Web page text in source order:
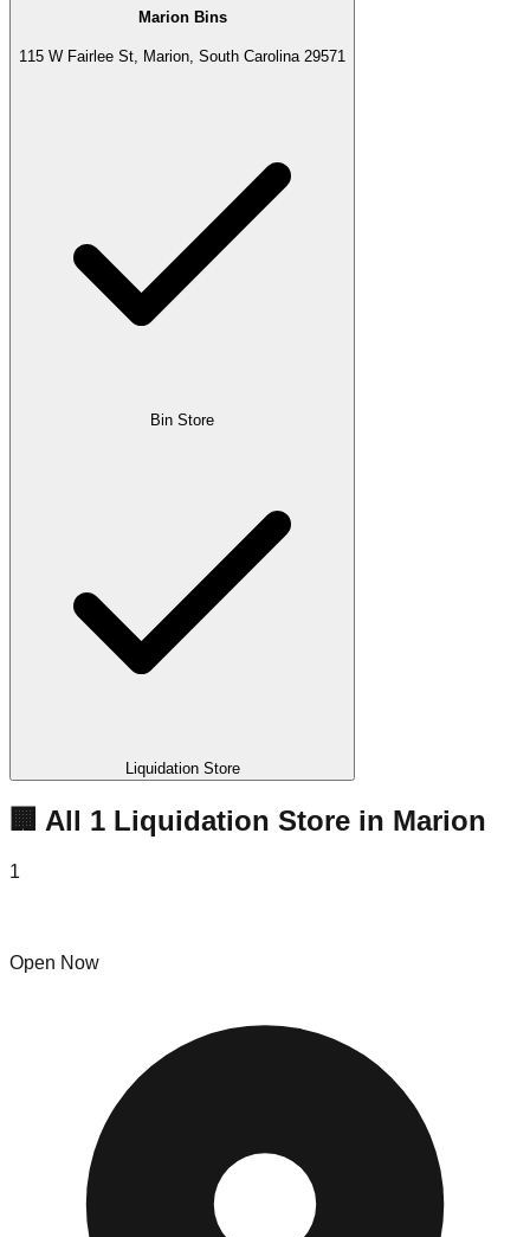
Marion Bins
115 W Fairlee St, Marion, South Carolina 29571
Bin Store
Liquidation Store
🏢 All 1 Liquidation Store in Marion
1
Open Now